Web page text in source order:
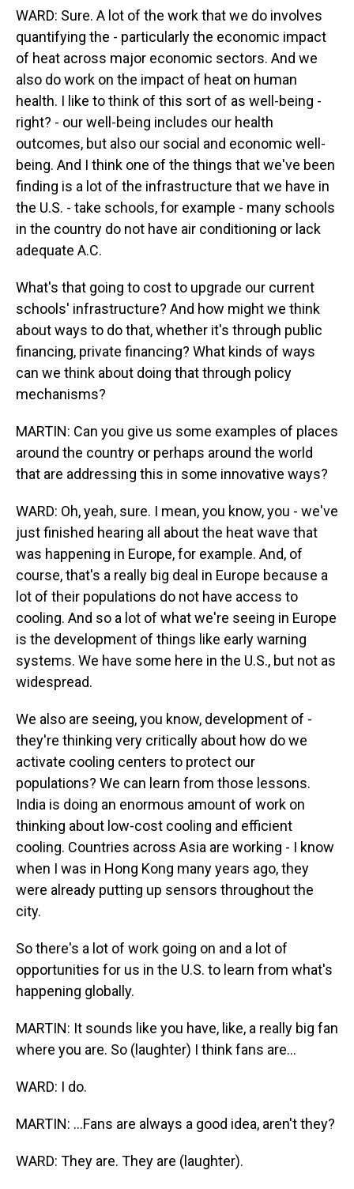
WARD: Sure. A lot of the work that we do involves
quantifying the - particularly the economic impact
of heat across major economic sectors. And we
also do work on the impact of heat on human
health. I like to think of this sort of as well-being -
right? - our well-being includes our health
outcomes, but also our social and economic well-
being. And I think one of the things that we've been
finding is a lot of the infrastructure that we have in
the U.S. - take schools, for example - many schools
in the country do not have air conditioning or lack
adequate A.C.
What's that going to cost to upgrade our current
schools' infrastructure? And how might we think
about ways to do that, whether it's through public
financing, private financing? What kinds of ways
can we think about doing that through policy
mechanisms?
MARTIN: Can you give us some examples of places
around the country or perhaps around the world
that are addressing this in some innovative ways?
WARD: Oh, yeah, sure. I mean, you know, you - we've
just finished hearing all about the heat wave that
was happening in Europe, for example. And, of
course, that's a really big deal in Europe because a
lot of their populations do not have access to
cooling. And so a lot of what we're seeing in Europe
is the development of things like early warning
systems. We have some here in the U.S., but not as
widespread.
We also are seeing, you know, development of -
they're thinking very critically about how do we
activate cooling centers to protect our
populations? We can learn from those lessons.
India is doing an enormous amount of work on
thinking about low-cost cooling and efficient
cooling. Countries across Asia are working - I know
when I was in Hong Kong many years ago, they
were already putting up sensors throughout the
city.
So there's a lot of work going on and a lot of
opportunities for us in the U.S. to learn from what's
happening globally.
MARTIN: It sounds like you have, like, a really big fan
where you are. So (laughter) I think fans are...
WARD: I do.
MARTIN: ...Fans are always a good idea, aren't they?
WARD: They are. They are (laughter).